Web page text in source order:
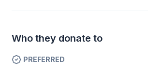
Who they donate to
PREFERRED